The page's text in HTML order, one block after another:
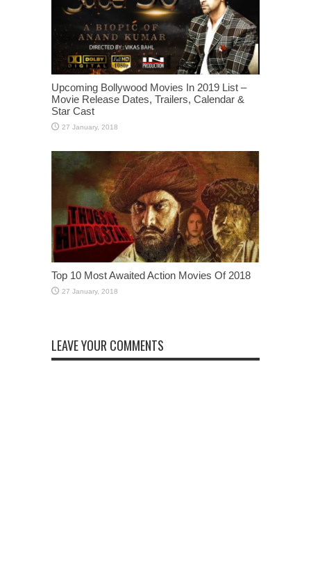
Upcoming Bollywood Movies In 2019 List –
Movie Release Dates, Trailers, Calendar &
Star Cast
Top 10 Most Awaited Action Movies Of 2018
LEAVE YOUR COMMENTS